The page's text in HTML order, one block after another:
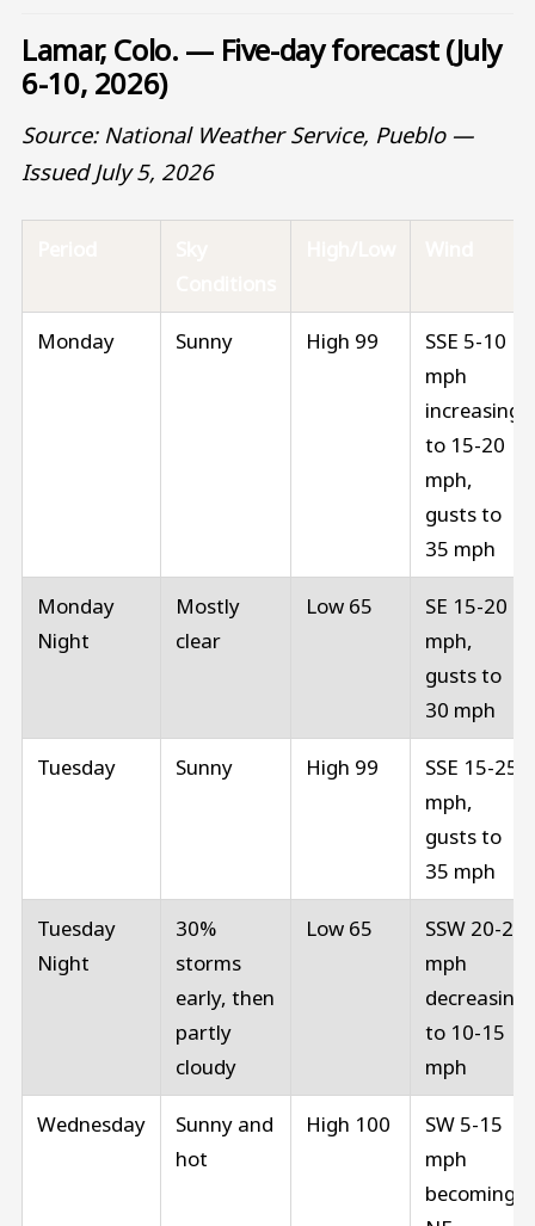
Lamar, Colo. — Five-day forecast (July
6-10, 2026)
Source: National Weather Service, Pueblo —
Issued July 5, 2026
Monday Sunny High 99
SSE 5-10
mph
increasing
to 15-20
mph,
gusts to
35 mph
Monday
Night
Mostly
clear
Low 65
SE 15-20
mph,
gusts to
30 mph
Tuesday Sunny High 99
SSE 15-25
mph,
gusts to
35 mph
Tuesday
Night
30%
storms
early, then
partly
cloudy
Low 65
SSW 20-25
mph
decreasing
to 10-15
mph
Wednesday
Sunny and
hot
High 100
SW 5-15
mph
becoming